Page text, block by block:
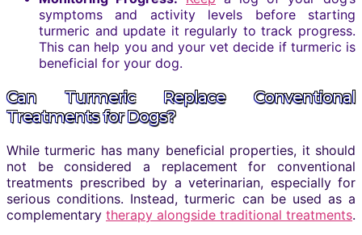
symptoms and activity levels before starting
turmeric and update it regularly to track progress.
This can help you and your vet decide if turmeric is
beneficial for your dog.
Can Turmeric Replace Conventional
Treatments for Dogs?
While turmeric has many beneficial properties, it should
not be considered a replacement for conventional
treatments prescribed by a veterinarian, especially for
serious conditions. Instead, turmeric can be used as a
complementary therapy alongside traditional treatments.